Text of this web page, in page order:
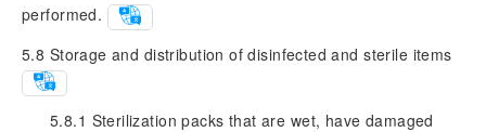
performed.
5.8 Storage and distribution of disinfected and sterile items
5.8.1 Sterilization packs that are wet, have damaged